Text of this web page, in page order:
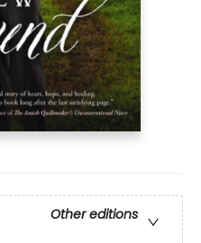
Other editions